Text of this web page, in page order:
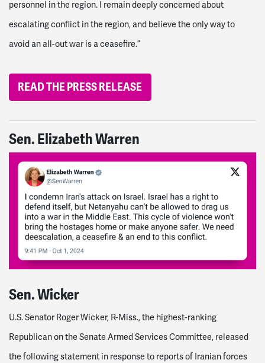
personnel in the region. I remain deeply concerned about
escalating conflict in the region, and believe the only way to
avoid an all-out war is a ceasefire.”
READ THE PRESS RELEASE
Sen. Elizabeth Warren
Sen. Wicker
U.S. Senator Roger Wicker, R-Miss., the highest-ranking
Republican on the Senate Armed Services Committee, released
the following statement in response to reports of Iranian forces